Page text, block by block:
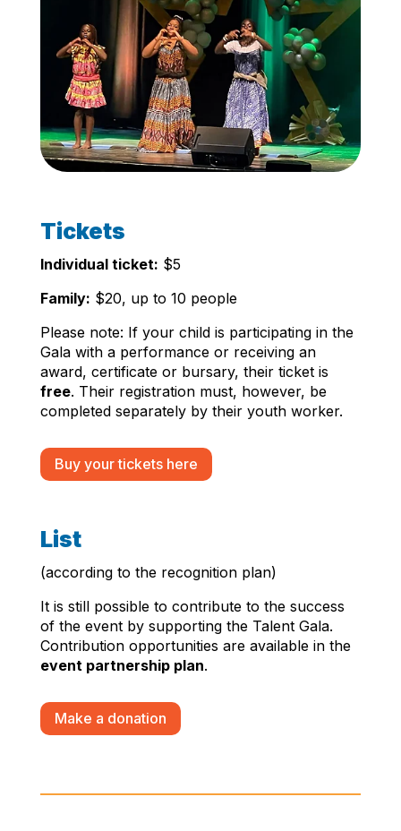
Tickets
Individual ticket: $5
Family: $20, up to 10 people
Please note: If your child is participating in the
Gala with a performance or receiving an
award, certificate or bursary, their ticket is
free. Their registration must, however, be
completed separately by their youth worker.
Buy your tickets here
List
(according to the recognition plan)
It is still possible to contribute to the success
of the event by supporting the Talent Gala.
Contribution opportunities are available in the
event partnership plan.
Make a donation